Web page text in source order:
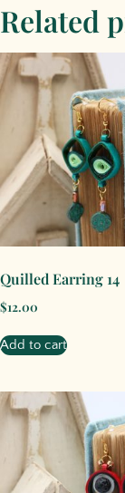
Related
Quilled Earring 14
$12.00
Add to cart